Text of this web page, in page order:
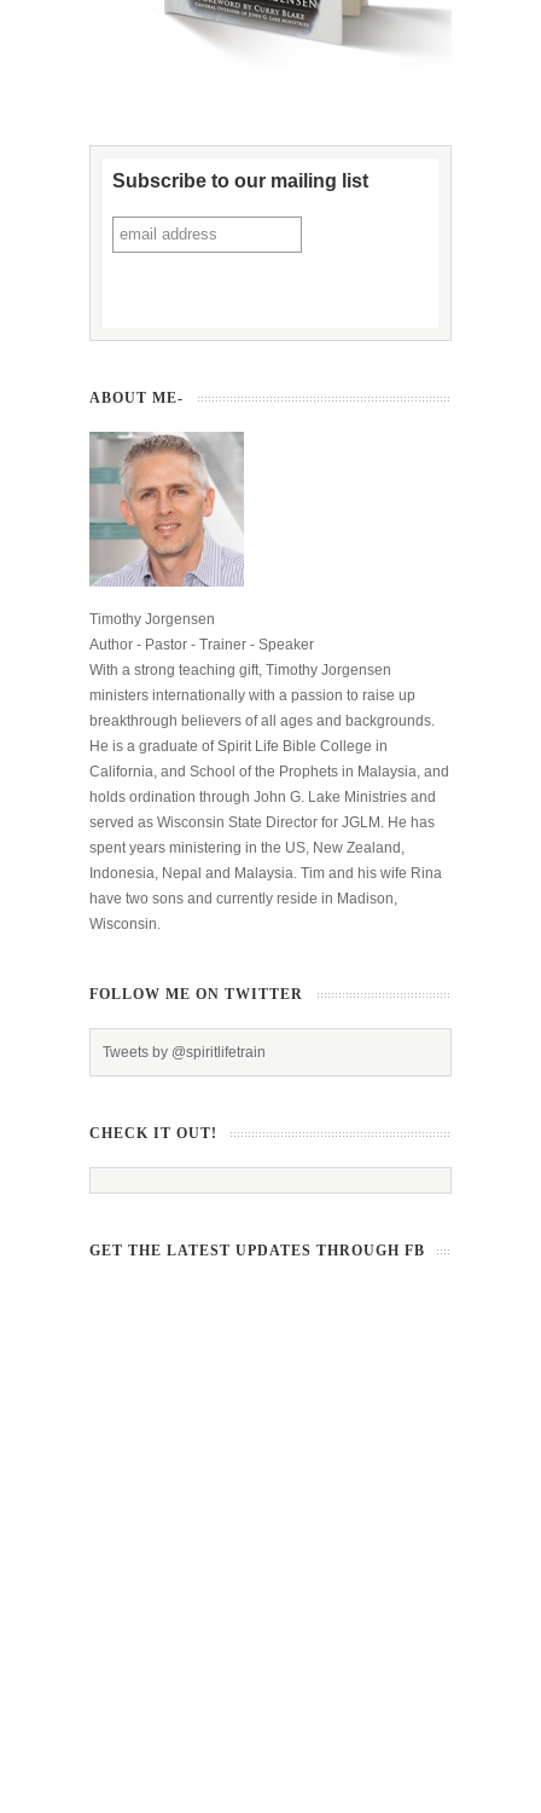
Subscribe to our mailing list
ABOUT ME-
Timothy Jorgensen
Author - Pastor - Trainer - Speaker
With a strong teaching gift, Timothy Jorgensen
ministers internationally with a passion to raise up
breakthrough believers of all ages and backgrounds.
He is a graduate of Spirit Life Bible College in
California, and School of the Prophets in Malaysia, and
holds ordination through John G. Lake Ministries and
served as Wisconsin State Director for JGLM. He has
spent years ministering in the US, New Zealand,
Indonesia, Nepal and Malaysia. Tim and his wife Rina
have two sons and currently reside in Madison,
Wisconsin.
FOLLOW ME ON TWITTER
Tweets by @spiritlifetrain
CHECK IT OUT!
GET THE LATEST UPDATES THROUGH FB